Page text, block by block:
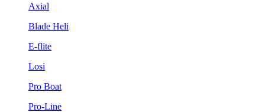
Axial
Blade Heli
E-flite
Losi
Pro Boat
Pro-Line